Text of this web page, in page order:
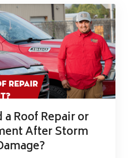
a Roof Repair or
After Storm